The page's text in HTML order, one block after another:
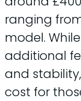
ranging
model.
additional
and
cost for